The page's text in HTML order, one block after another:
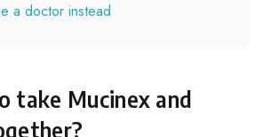
a doctor instead
take Mucinex and